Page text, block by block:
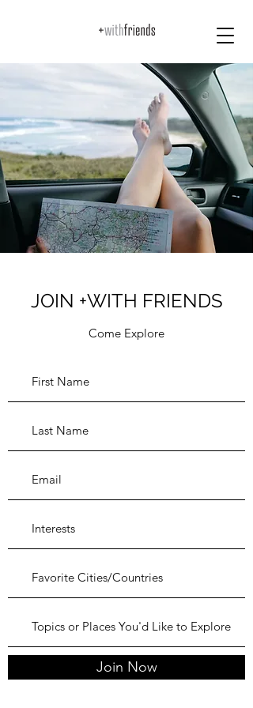
JOIN +WITH FRIENDS
Come Explore
Join Now